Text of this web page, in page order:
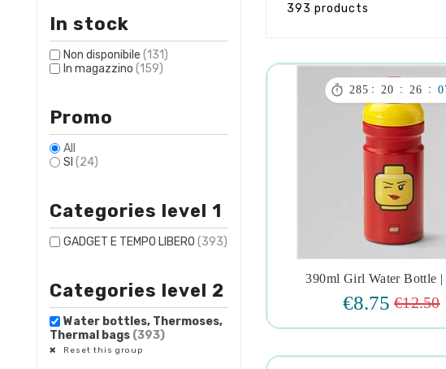
In stock
Non disponibile (131)
In magazzino (159)
Promo
All
SI (24)
Categories level 1
GADGET E TEMPO LIBERO (393)
Categories level 2
Water bottles, Thermoses,
Thermal bags (393)
Reset this group
393 products
 285 : 20 : 26 :
390ml Girl Water Bottle |
€8.75 €12.50